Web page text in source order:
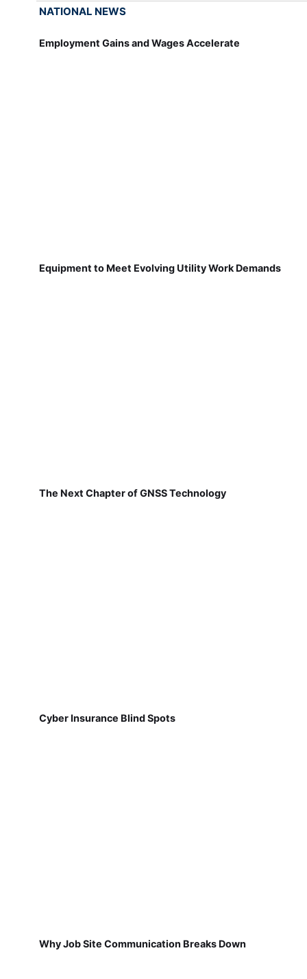
NATIONAL NEWS
Employment Gains and Wages Accelerate
Equipment to Meet Evolving Utility Work Demands
The Next Chapter of GNSS Technology
Cyber Insurance Blind Spots
Why Job Site Communication Breaks Down